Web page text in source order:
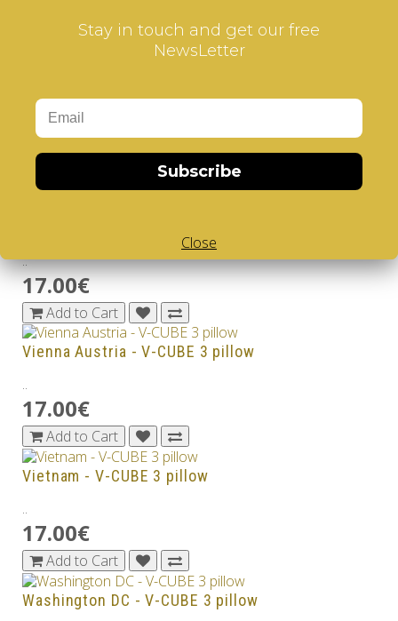
17.00€
Sweden - V-CUBE 3 pillow
17.00€
Add to Cart
..
17.00€
Add to Cart
Vienna Austria - V-CUBE 3 pillow
..
17.00€
Add to Cart
Vietnam - V-CUBE 3 pillow
..
17.00€
Add to Cart
Washington DC - V-CUBE 3 pillow
Stay in touch and get our free
NewsLetter
Subscribe
Close